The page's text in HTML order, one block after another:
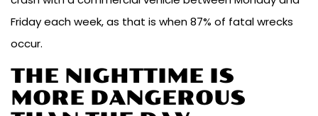
Friday each week, as that is when 87% of fatal wrecks
occur.
THE NIGHTTIME IS
MORE DANGEROUS